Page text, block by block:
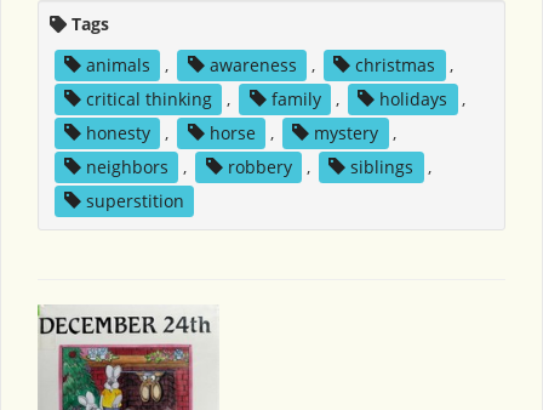
Tags
animals
, awareness , christmas
,
critical thinking
, family , holidays
,
honesty
, horse , mystery
,
neighbors
, robbery , siblings
,
superstition